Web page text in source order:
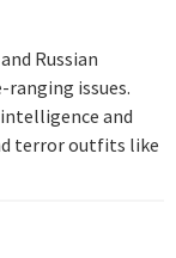
Russian
issues.
and
terror outfits like